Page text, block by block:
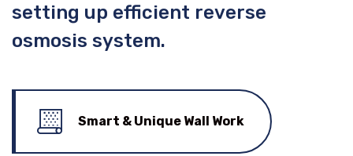
setting up efficient reverse
osmosis system.
Smart & Unique Wall Work